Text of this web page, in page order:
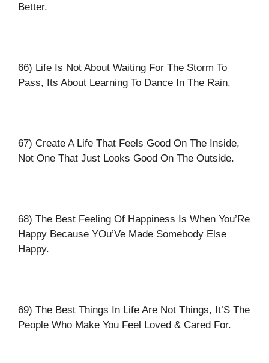
Better.
66) Life Is Not About Waiting For The Storm To
Pass, Its About Learning To Dance In The Rain.
67) Create A Life That Feels Good On The Inside,
Not One That Just Looks Good On The Outside.
68) The Best Feeling Of Happiness Is When You’Re
Happy Because YOu’Ve Made Somebody Else
Happy.
69) The Best Things In Life Are Not Things, It’S The
People Who Make You Feel Loved & Cared For.